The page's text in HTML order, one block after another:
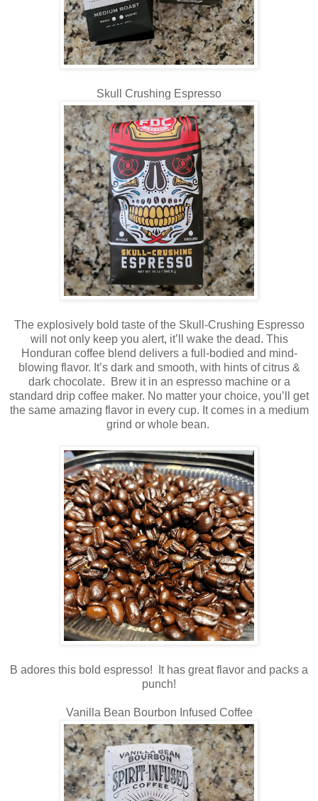
Skull Crushing Espresso
The explosively bold taste of the Skull-Crushing Espresso
will not only keep you alert, it’ll wake the dead. This
Honduran coffee blend delivers a full-bodied and mind-
blowing flavor. It’s dark and smooth, with hints of citrus &
dark chocolate. Brew it in an espresso machine or a
standard drip coffee maker. No matter your choice, you’ll get
the same amazing flavor in every cup. It comes in a medium
grind or whole bean.
B adores this bold espresso! It has great flavor and packs a
punch!
Vanilla Bean Bourbon Infused Coffee